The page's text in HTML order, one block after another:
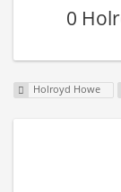
0
Holroyd Howe